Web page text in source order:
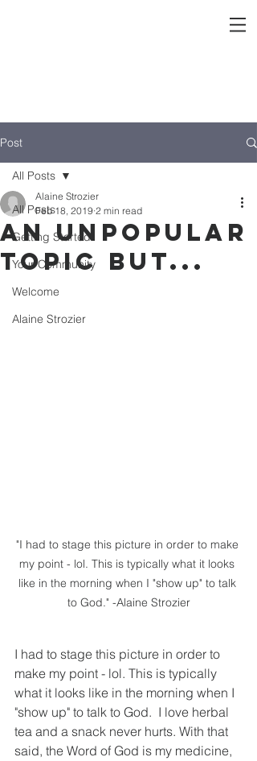
Post
All Posts
Getting Started
Your Community
Welcome
Alaine Strozier
All Posts
an unpopular
topic but...
Alaine Strozier
Feb 18, 2019 2 min read
"I had to stage this picture in order to make
my point - lol. This is typically what it looks
like in the morning when I "show up" to talk
to God." -Alaine Strozier
I had to stage this picture in order to
make my point - lol. This is typically
what it looks like in the morning when I
"show up" to talk to God.  I love herbal
tea and a snack never hurts. With that
said, the Word of God is my medicine,